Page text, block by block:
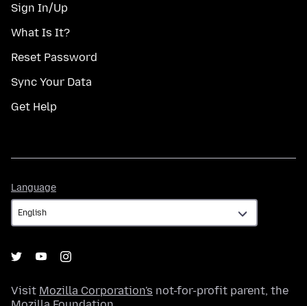
Sign In/Up
What Is It?
Reset Password
Sync Your Data
Get Help
Language
Visit Mozilla Corporation's not-for-profit parent, the